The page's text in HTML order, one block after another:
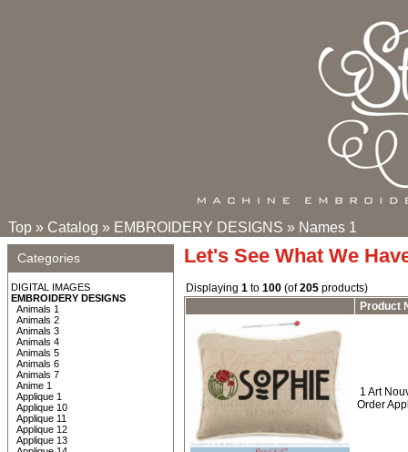
Top » Catalog » EMBROIDERY DESIGNS » Names 1
Categories
DIGITAL IMAGES
EMBROIDERY DESIGNS
Animals 1
Animals 2
Animals 3
Animals 4
Animals 5
Animals 6
Animals 7
Anime 1
Applique 1
Applique 10
Applique 11
Applique 12
Applique 13
Let's See What We
Displaying 1 to 100 (of205 products)
Product
1 Art
Order